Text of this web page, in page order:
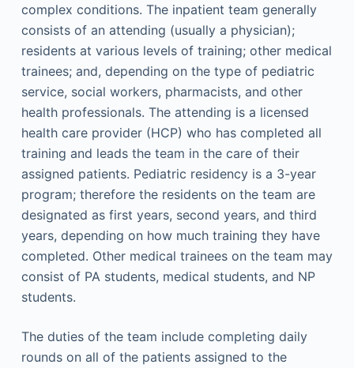
complex conditions. The inpatient team generally
consists of an attending (usually a physician);
residents at various levels of training; other medical
trainees; and, depending on the type of pediatric
service, social workers, pharmacists, and other
health professionals. The attending is a licensed
health care provider (HCP) who has completed all
training and leads the team in the care of their
assigned patients. Pediatric residency is a 3-year
program; therefore the residents on the team are
designated as first years, second years, and third
years, depending on how much training they have
completed. Other medical trainees on the team may
consist of PA students, medical students, and NP
students.
The duties of the team include completing daily
rounds on all of the patients assigned to the